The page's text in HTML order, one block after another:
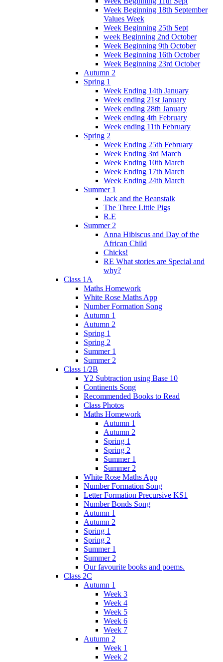
Week Beginning 18th September
Values Week
Week Beginning 25th Sept
week Beginning 2nd October
Week Beginning 9th October
Week Beginning 16th October
Week Beginning 23rd October
Autumn 2
Spring 1
Week Ending 14th January
Week ending 21st January
Week ending 28th January
Week ending 4th February
Week ending 11th February
Spring 2
Week Ending 25th February
Week Ending 3rd March
Week Ending 10th March
Week Ending 17th March
Week Ending 24th March
Summer 1
Jack and the Beanstalk
The Three Little Pigs
R.E
Summer 2
Anna Hibiscus and Day of the
African Child
Chicks!
RE What stories are Special and
why?
Class 1A
Maths Homework
White Rose Maths App
Number Formation Song
Autumn 1
Autumn 2
Spring 1
Spring 2
Summer 1
Summer 2
Class 1/2B
Y2 Subtraction using Base 10
Continents Song
Recommended Books to Read
Class Photos
Maths Homework
Autumn 1
Autumn 2
Spring 1
Spring 2
Summer 1
Summer 2
White Rose Maths App
Number Formation Song
Letter Formation Precursive KS1
Number Bonds Song
Autumn 1
Autumn 2
Spring 1
Spring 2
Summer 1
Summer 2
Our favourite books and poems.
Class 2C
Autumn 1
Week 3
Week 4
Week 5
Week 6
Week 7
Autumn 2
Week 1
Week 2